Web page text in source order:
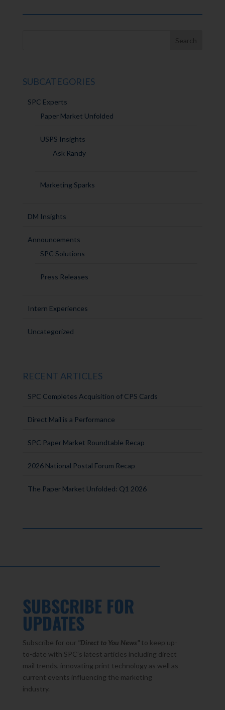
SUBCATEGORIES
SPC Experts
Paper Market Unfolded
USPS Insights
Ask Randy
Marketing Sparks
DM Insights
Announcements
SPC Solutions
Press Releases
Intern Experiences
Uncategorized
RECENT ARTICLES
SPC Completes Acquisition of CPS Cards
Direct Mail is a Performance
SPC Paper Market Roundtable Recap
2026 National Postal Forum Recap
The Paper Market Unfolded: Q1 2026
SUBSCRIBE FOR
UPDATES
Subscribe for our "Direct to You News" to keep up-
to-date with SPC’s latest articles including direct
mail trends, innovating print technology as well as
current events influencing the marketing
industry.